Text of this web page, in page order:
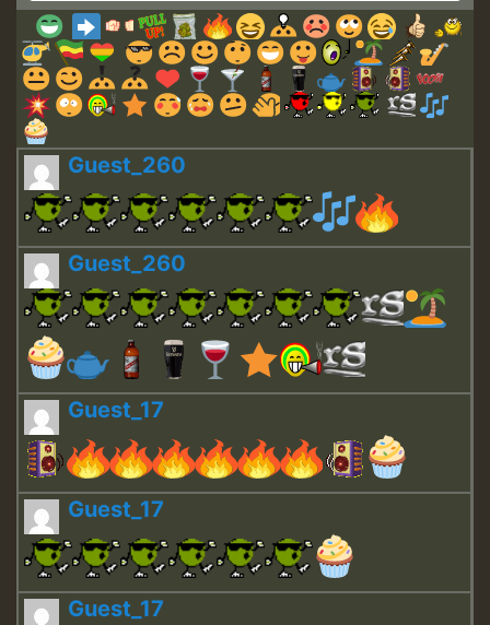
Guest_260
Guest_260
Guest_17
Guest_17
Guest_17